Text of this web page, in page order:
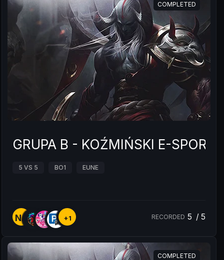
COMPLETED
GRUPA B - KOŹMIŃSKI E-SPORT
5 VS 5 BO1 EUNE
NA +1 RECORDED 5 / 5
COMPLETED